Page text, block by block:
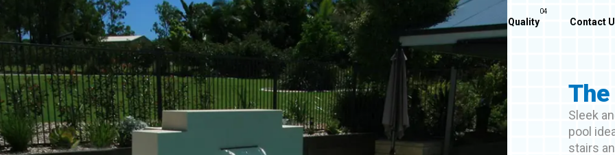
Home About Us Our Pools Quality Contact
Sleek
pool
stairs